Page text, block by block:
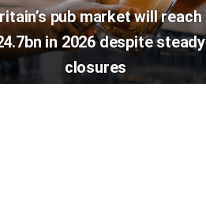
pub market will reach
in 2026 despite steady
closures